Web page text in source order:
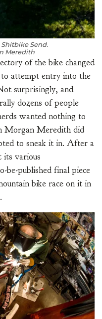
Send.
Meredith
of the bike changed
to attempt entry into the
surprisingly, and
dozens of people
wanted nothing to
Morgan Meredith did
to sneak it in. After a
various
be-published final piece
bike race on it in